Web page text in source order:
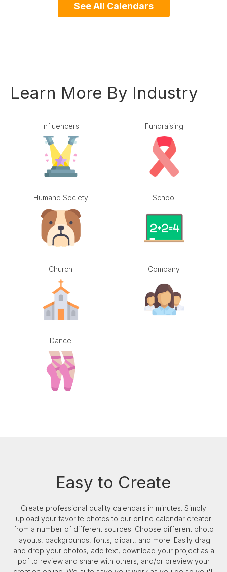
See All Calendars
Learn More By Industry
Influencers Fundraising
Humane Society School
Church Company
Dance
Easy to Create
Create professional quality calendars in minutes. Simply
upload your favorite photos to our online calendar creator
from a number of different sources. Choose different photo
layouts, backgrounds, fonts, clipart, and more. Easily drag
and drop your photos, add text, download your project as a
pdf to review and share with others, and/or preview your